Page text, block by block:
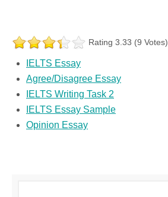
Rating 3.33 (9 Votes)
IELTS Essay
Agree/Disagree Essay
IELTS Writing Task 2
IELTS Essay Sample
Opinion Essay